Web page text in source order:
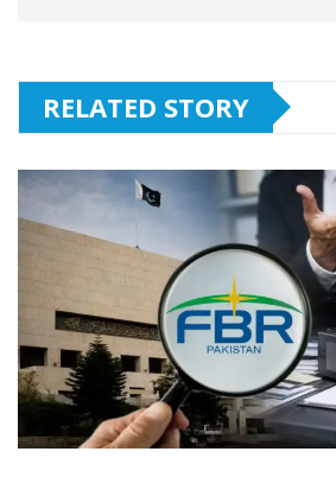
RELATED STORY